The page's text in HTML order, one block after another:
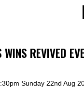
REVIVED
Sunday 22nd Aug